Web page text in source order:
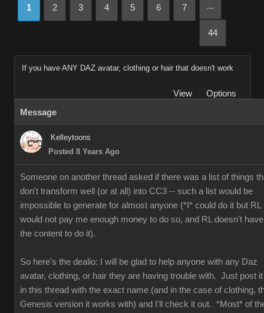
1 2 3 4 5 6 7 ...
44
If you have ANY DAZ avatar, clothing or hair that doesn't work
View
Options
Message
Kelleytoons
Posted 8 Years Ago
Someone on another thread asked if there was a list of things
don't transform well (or at all) into CC3 -- such a list would be
impossible to generate for almost anyone (*I* could do it but RL
would not pay me enough money to do so, and RL doesn't have
the content to do it).
So here's the dealio: I will be glad to help anyone with any Daz
avatar, clothing, or hair they are having trouble with. Just post it
in this thread with the exact name (and in the case of clothing,
Genesis version it works with) and I'll check it out. *Most* of